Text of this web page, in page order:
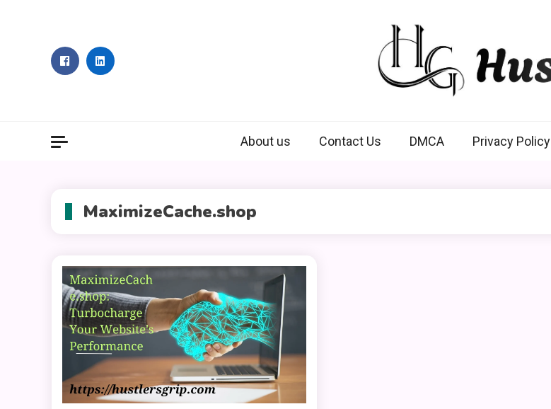
About us Contact Us DMCA Privacy Policy
MaximizeCache.shop